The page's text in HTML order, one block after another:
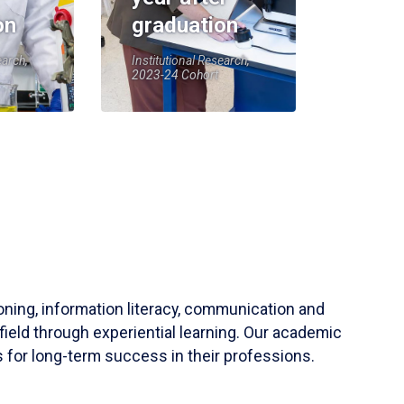
graduation
Institutional Research,
2023-24 Cohort
information literacy, communication and
through experiential learning. Our academic
for long-term success in their professions.